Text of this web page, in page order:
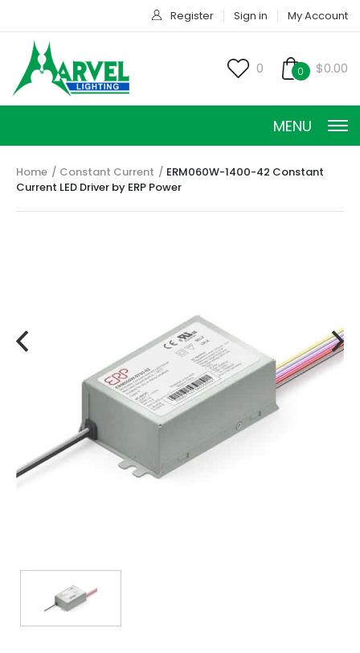
Register Sign in My Account
0 0 $0.00
MENU
CONSTANT VOLTAGE
TRANSFORMERS
EMERGENCY
MANUFACTURERS
(317) 969-5337
Home Constant Current
ERM060W-1400-42 Constant
Current LED Driver by ERP Power